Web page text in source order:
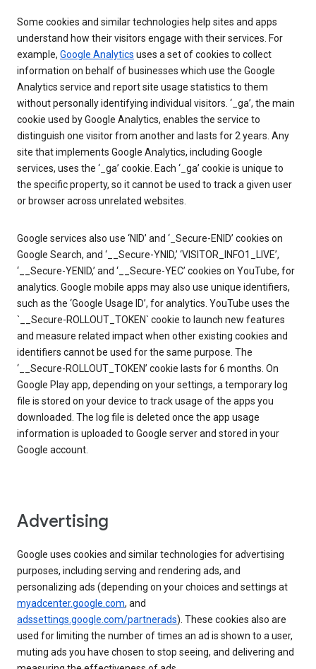
Some cookies and similar technologies help sites and apps
understand how their visitors engage with their services. For
example, Google Analytics uses a set of cookies to collect
information on behalf of businesses which use the Google
Analytics service and report site usage statistics to them
without personally identifying individual visitors. ‘_ga’, the main
cookie used by Google Analytics, enables the service to
distinguish one visitor from another and lasts for 2 years. Any
site that implements Google Analytics, including Google
services, uses the ‘_ga’ cookie. Each ‘_ga’ cookie is unique to
the specific property, so it cannot be used to track a given user
or browser across unrelated websites.
Google services also use ‘NID’ and ‘_Secure-ENID’ cookies on
Google Search, and ‘__Secure-YNID,’ ‘VISITOR_INFO1_LIVE’,
‘__Secure-YENID,’ and ‘__Secure-YEC’ cookies on YouTube, for
analytics. Google mobile apps may also use unique identifiers,
such as the ‘Google Usage ID’, for analytics. YouTube uses the
`__Secure-ROLLOUT_TOKEN` cookie to launch new features
and measure related impact when other existing cookies and
identifiers cannot be used for the same purpose. The
‘__Secure-ROLLOUT_TOKEN’ cookie lasts for 6 months. On
Google Play app, depending on your settings, a temporary log
file is stored on your device to track usage of the apps you
downloaded. The log file is deleted once the app usage
information is uploaded to Google server and stored in your
Google account.
Advertising
Google uses cookies and similar technologies for advertising
purposes, including serving and rendering ads, and
personalizing ads (depending on your choices and settings at
myadcenter.google.com, and
adssettings.google.com/partnerads). These cookies also are
used for limiting the number of times an ad is shown to a user,
muting ads you have chosen to stop seeing, and delivering and